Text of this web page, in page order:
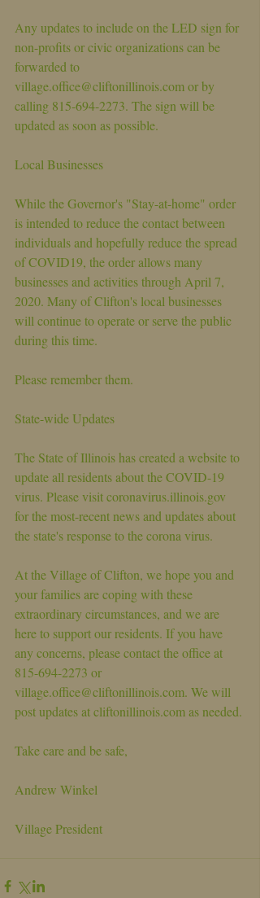
Any updates to include on the LED sign for
non-profits or civic organizations can be
forwarded to
village.office@cliftonillinois.com or by
calling 815-694-2273. The sign will be
updated as soon as possible.
Local Businesses
While the Governor's "Stay-at-home" order
is intended to reduce the contact between
individuals and hopefully reduce the spread
of COVID19, the order allows many
businesses and activities through April 7,
2020. Many of Clifton's local businesses
will continue to operate or serve the public
during this time.
Please remember them.
State-wide Updates
The State of Illinois has created a website to
update all residents about the COVID-19
virus. Please visit coronavirus.illinois.gov
for the most-recent news and updates about
the state's response to the corona virus.
At the Village of Clifton, we hope you and
your families are coping with these
extraordinary circumstances, and we are
here to support our residents. If you have
any concerns, please contact the office at
815-694-2273 or
village.office@cliftonillinois.com. We will
post updates at cliftonillinois.com as needed.
Take care and be safe,
Andrew Winkel
Village President